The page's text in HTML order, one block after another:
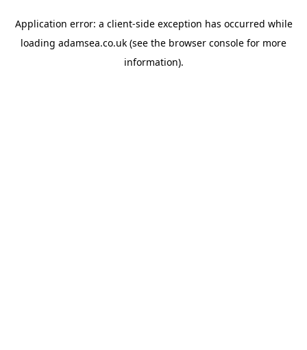
Application error: a client-side exception has occurred while
loading adamsea.co.uk (see the browser console for more
information).